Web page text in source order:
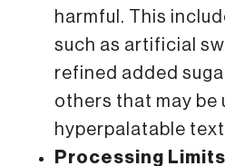
harmful. This
such as artificial
refined added
others that may be
hyperpalatable
Processing